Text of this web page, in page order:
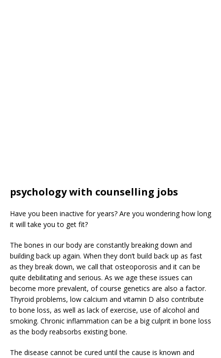
psychology with counselling jobs
Have you been inactive for years? Are you wondering how long
it will take you to get fit?
The bones in our body are constantly breaking down and
building back up again. When they don’t build back up as fast
as they break down, we call that osteoporosis and it can be
quite debilitating and serious. As we age these issues can
become more prevalent, of course genetics are also a factor.
Thyroid problems, low calcium and vitamin D also contribute
to bone loss, as well as lack of exercise, use of alcohol and
smoking. Chronic inflammation can be a big culprit in bone loss
as the body reabsorbs existing bone.
The disease cannot be cured until the cause is known and